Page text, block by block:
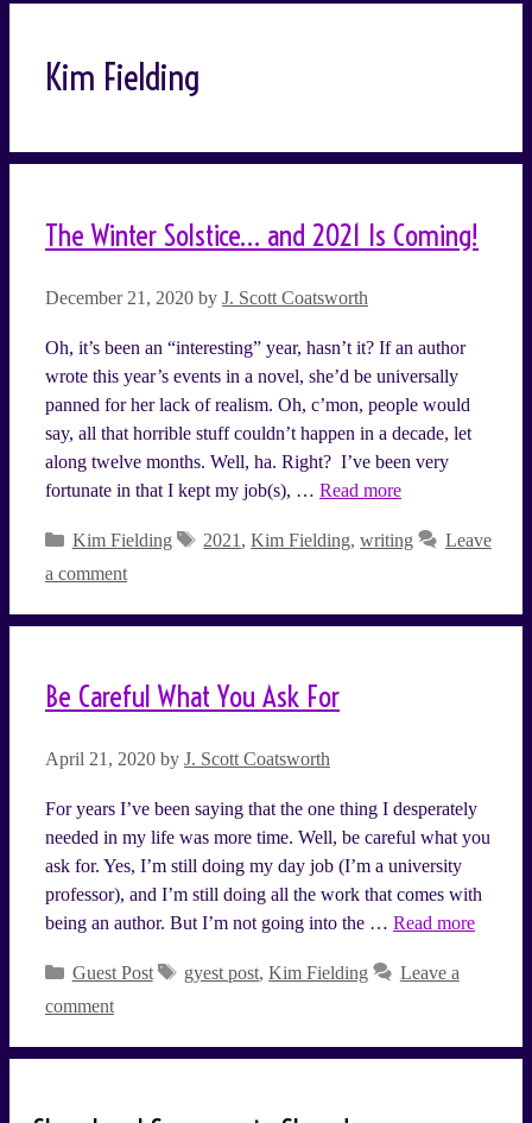
Kim Fielding
The Winter Solstice… and 2021 Is Coming!
December 21, 2020 by J. Scott Coatsworth
Oh, it’s been an “interesting” year, hasn’t it? If an author
wrote this year’s events in a novel, she’d be universally
panned for her lack of realism. Oh, c’mon, people would
say, all that horrible stuff couldn’t happen in a decade, let
along twelve months. Well, ha. Right? I’ve been very
fortunate in that I kept my job(s), … Read more
Categories
Kim Fielding Tags
2021 ,Kim Fielding,writing
Leave
a comment
Be Careful What You Ask For
April 21, 2020 by J. Scott Coatsworth
For years I’ve been saying that the one thing I desperately
needed in my life was more time. Well, be careful what you
ask for. Yes, I’m still doing my day job (I’m a university
professor), and I’m still doing all the work that comes with
being an author. But I’m not going into the … Read more
Categories
Guest Post Tags
gyest post,Kim Fielding
Leave a
comment